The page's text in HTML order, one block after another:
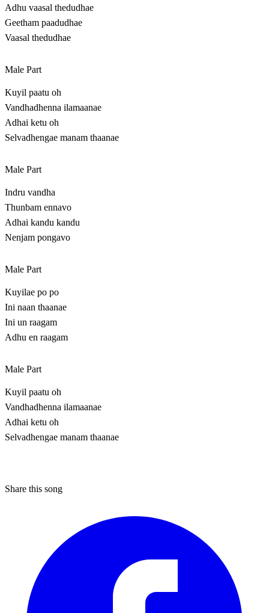
Adhu vaasal thedudhae
Geetham paadudhae
Vaasal thedudhae
Male Part
Kuyil paatu oh
Vandhadhenna ilamaanae
Adhai ketu oh
Selvadhengae manam thaanae
Male Part
Indru vandha
Thunbam ennavo
Adhai kandu kandu
Nenjam pongavo
Male Part
Kuyilae po po
Ini naan thaanae
Ini un raagam
Adhu en raagam
Male Part
Kuyil paatu oh
Vandhadhenna ilamaanae
Adhai ketu oh
Selvadhengae manam thaanae
Share this song